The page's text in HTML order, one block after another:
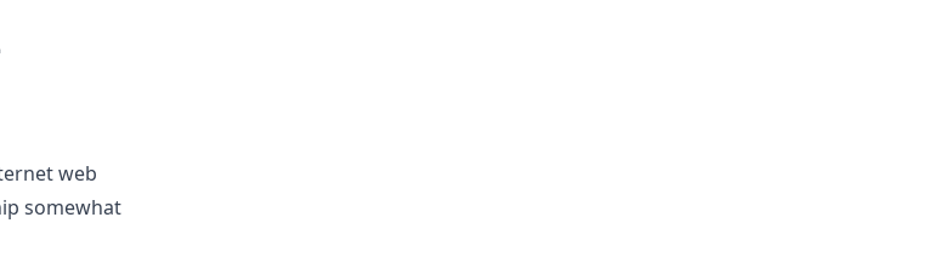
web
somewhat